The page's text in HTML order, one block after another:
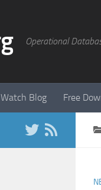
Operational
Blog Free